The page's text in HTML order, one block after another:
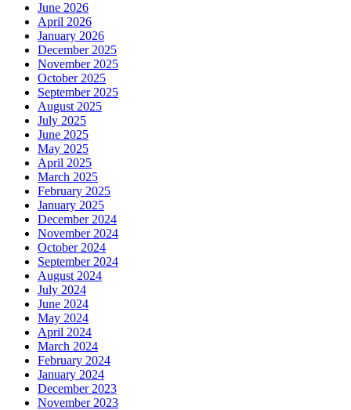
June 2026
April 2026
January 2026
December 2025
November 2025
October 2025
September 2025
August 2025
July 2025
June 2025
May 2025
April 2025
March 2025
February 2025
January 2025
December 2024
November 2024
October 2024
September 2024
August 2024
July 2024
June 2024
May 2024
April 2024
March 2024
February 2024
January 2024
December 2023
November 2023